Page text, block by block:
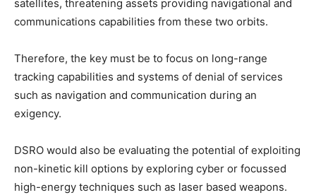
satellites, threatening assets providing navigational and
communications capabilities from these two orbits.
Therefore, the key must be to focus on long-range
tracking capabilities and systems of denial of services
such as navigation and communication during an
exigency.
DSRO would also be evaluating the potential of exploiting
non-kinetic kill options by exploring cyber or focussed
high-energy techniques such as laser based weapons.